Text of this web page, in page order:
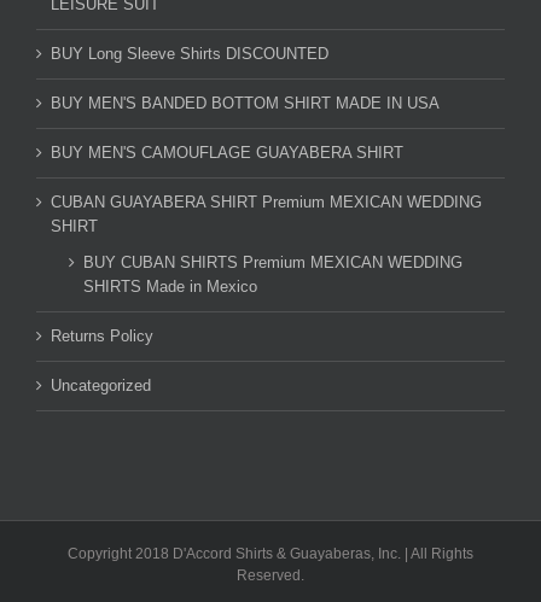
LEISURE SUIT
BUY Long Sleeve Shirts DISCOUNTED
BUY MEN'S BANDED BOTTOM SHIRT MADE IN USA
BUY MEN'S CAMOUFLAGE GUAYABERA SHIRT
CUBAN GUAYABERA SHIRT Premium MEXICAN WEDDING
SHIRT
BUY CUBAN SHIRTS Premium MEXICAN WEDDING
SHIRTS Made in Mexico
Returns Policy
Uncategorized
Copyright 2018 D'Accord Shirts & Guayaberas, Inc. | All Rights
Reserved.